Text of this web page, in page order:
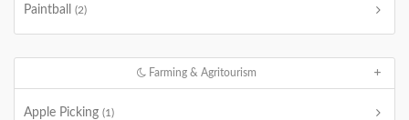
Paintball (2)
Farming & Agritourism
Apple Picking (1)